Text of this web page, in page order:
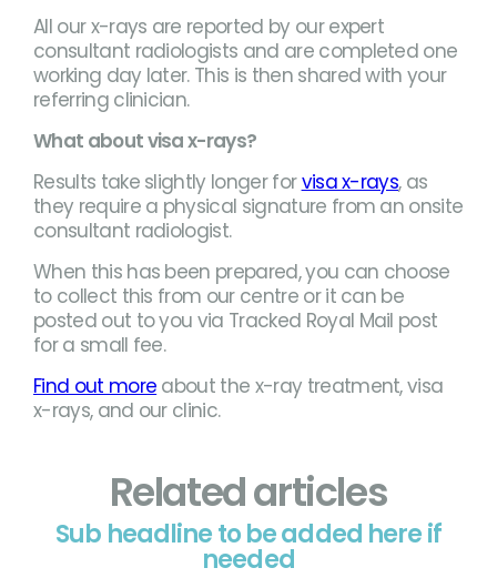
All our x-rays are reported by our expert
consultant radiologists and are completed one
working day later. This is then shared with your
referring clinician.
What about visa x-rays?
Results take slightly longer forvisa x-rays, as
they require a physical signature from an onsite
consultant radiologist.
When this has been prepared, you can choose
to collect this from our centre or it can be
posted out to you via Tracked Royal Mail post
for a small fee.
Find out more about the x-ray treatment, visa
x-rays, and our clinic.
Related articles
Sub headline to be added here if
needed